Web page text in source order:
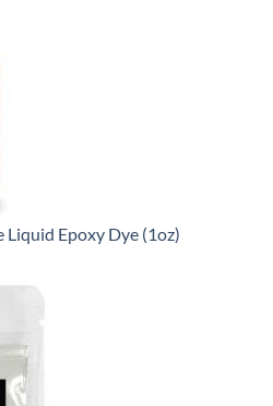
Epoxy Dye (1oz)